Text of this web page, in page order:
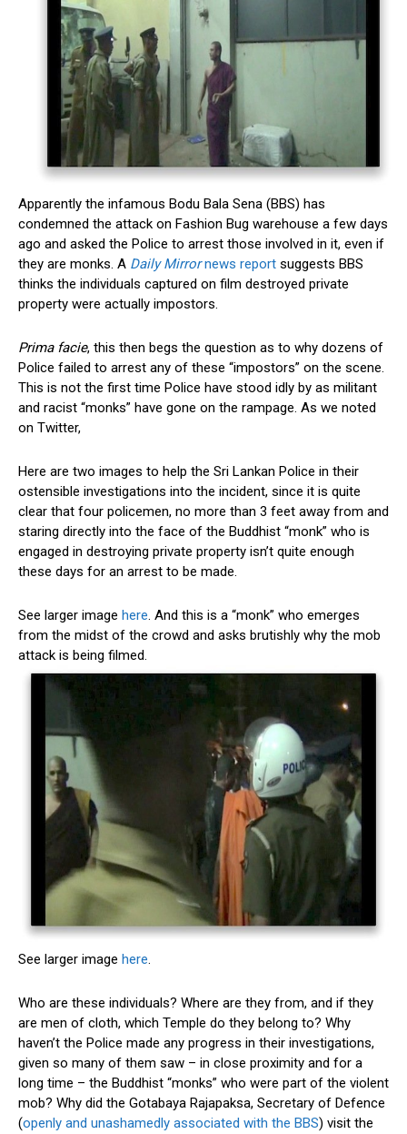
Apparently the infamous Bodu Bala Sena (BBS) has
condemned the attack on Fashion Bug warehouse a few days
ago and asked the Police to arrest those involved in it, even if
they are monks. A Daily Mirrornews report suggests BBS
thinks the individuals captured on film destroyed private
property were actually impostors.
Prima facie, this then begs the question as to why dozens of
Police failed to arrest any of these “impostors” on the scene.
This is not the first time Police have stood idly by as militant
and racist “monks” have gone on the rampage. As we noted
on Twitter,
Here are two images to help the Sri Lankan Police in their
ostensible investigations into the incident, since it is quite
clear that four policemen, no more than 3 feet away from and
staring directly into the face of the Buddhist “monk” who is
engaged in destroying private property isn’t quite enough
these days for an arrest to be made.
See larger image here . And this is a “monk” who emerges
from the midst of the crowd and asks brutishly why the mob
attack is being filmed.
See larger image here.
Who are these individuals? Where are they from, and if they
are men of cloth, which Temple do they belong to? Why
haven’t the Police made any progress in their investigations,
given so many of them saw – in close proximity and for a
long time – the Buddhist “monks” who were part of the violent
mob? Why did the Gotabaya Rajapaksa, Secretary of Defence
(openly and unashamedly associated with the BBS) visit the